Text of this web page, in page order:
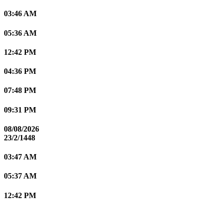
03:46 AM
05:36 AM
12:42 PM
04:36 PM
07:48 PM
09:31 PM
08/08/2026
23/2/1448
03:47 AM
05:37 AM
12:42 PM